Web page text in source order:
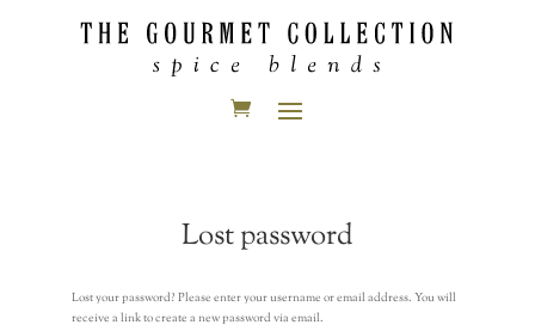
Lost password
Lost your password? Please enter your username or email address. You will
receive a link to create a new password via email.